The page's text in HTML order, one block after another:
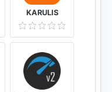
KARULIS